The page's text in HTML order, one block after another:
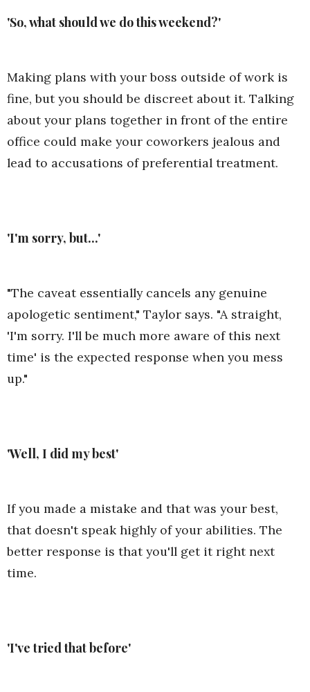
'So, what should we do this weekend?'
Making plans with your boss outside of work is
fine, but you should be discreet about it. Talking
about your plans together in front of the entire
office could make your coworkers jealous and
lead to accusations of preferential treatment.
'I'm sorry, but...'
"The caveat essentially cancels any genuine
apologetic sentiment," Taylor says. "A straight,
'I'm sorry. I'll be much more aware of this next
time' is the expected response when you mess
up."
'Well, I did my best'
If you made a mistake and that was your best,
that doesn't speak highly of your abilities. The
better response is that you'll get it right next
time.
'I've tried that before'